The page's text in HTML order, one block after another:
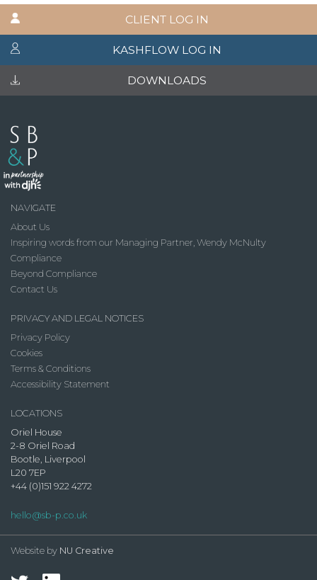
CLIENT LOG IN
KASHFLOW LOG IN
DOWNLOADS
NAVIGATE
About Us
Inspiring words from our Managing Partner, Wendy McNulty
Compliance
Beyond Compliance
Contact Us
PRIVACY AND LEGAL NOTICES
Privacy Policy
Cookies
Terms & Conditions
Accessibility Statement
LOCATIONS
Oriel House
2-8 Oriel Road
Bootle, Liverpool
L20 7EP
+44 (0)151 922 4272
hello@sb-p.co.uk
Website by NU Creative